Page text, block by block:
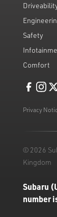
Safety
Comfort
Privacy
© 2026
Kingdom
Subaru
number